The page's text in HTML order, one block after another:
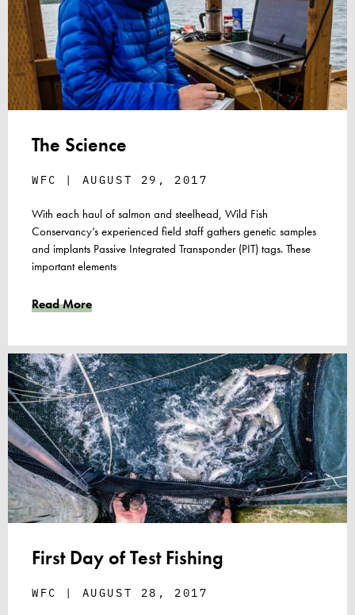
The Science
WFC AUGUST 29, 2017
With each haul of salmon and steelhead, Wild Fish
Conservancy’s experienced field staff gathers genetic samples
and implants Passive Integrated Transponder (PIT) tags. These
important elements
Read More
First Day of Test Fishing
WFC AUGUST 28, 2017